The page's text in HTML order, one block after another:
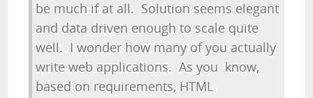
be much if at all. Solution seems elegant
and data driven enough to scale quite
well. I wonder how many of you actually
write web applications. As you know,
based on requirements, HTML